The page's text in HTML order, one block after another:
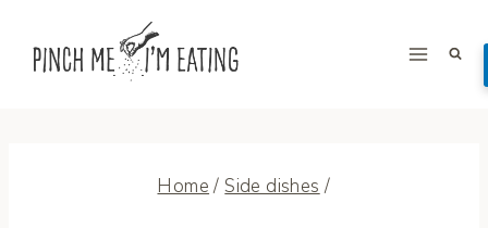
Home / Side dishes /